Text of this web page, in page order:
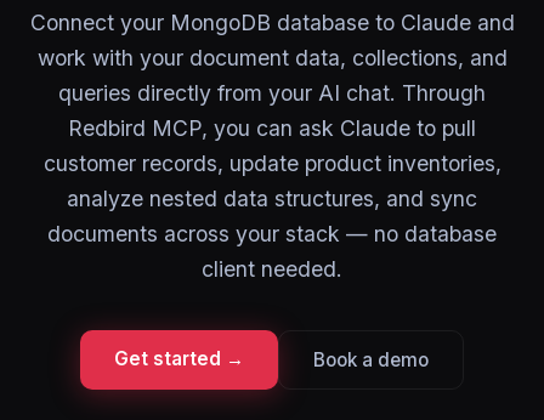
Connect your MongoDB database to Claude and
work with your document data, collections, and
queries directly from your AI chat. Through
Redbird MCP, you can ask Claude to pull
customer records, update product inventories,
analyze nested data structures, and sync
documents across your stack — no database
client needed.
Get started → Book a demo